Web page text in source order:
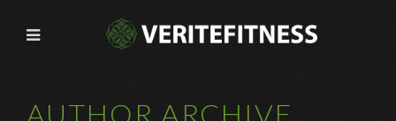
AUTHOR ARCHIVE